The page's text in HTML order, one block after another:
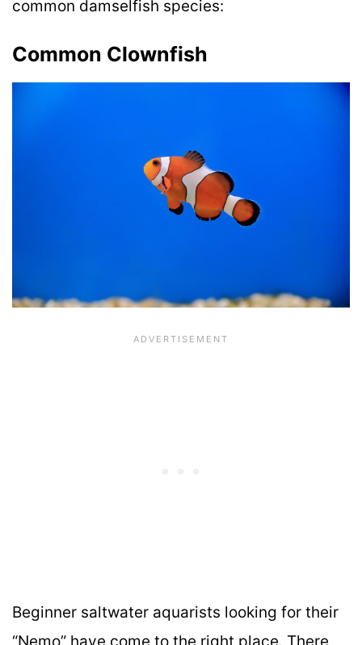
common damselfish species:
Common Clownfish
Beginner saltwater aquarists looking for their
“Nemo” have come to the right place. There